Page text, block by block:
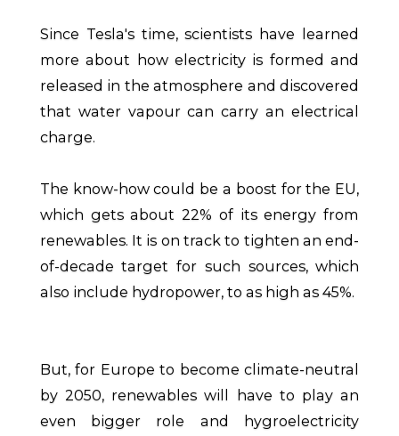
Since Tesla's time, scientists have learned
more about how electricity is formed and
released in the atmosphere and discovered
that water vapour can carry an electrical
charge.
The know-how could be a boost for the EU,
which gets about 22% of its energy from
renewables. It is on track to tighten an end-
of-decade target for such sources, which
also include hydropower, to as high as 45%.
But, for Europe to become climate-neutral
by 2050, renewables will have to play an
even bigger role and hygroelectricity